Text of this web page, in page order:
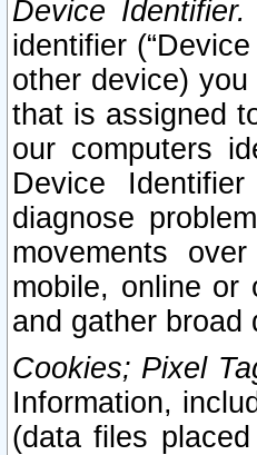
Device Identifier.
identifier
other device)
that is assigned
our computers
Device
diagnose
movements
mobile, online or
and gather broad
Cookies; Pixel
Information,
(data files